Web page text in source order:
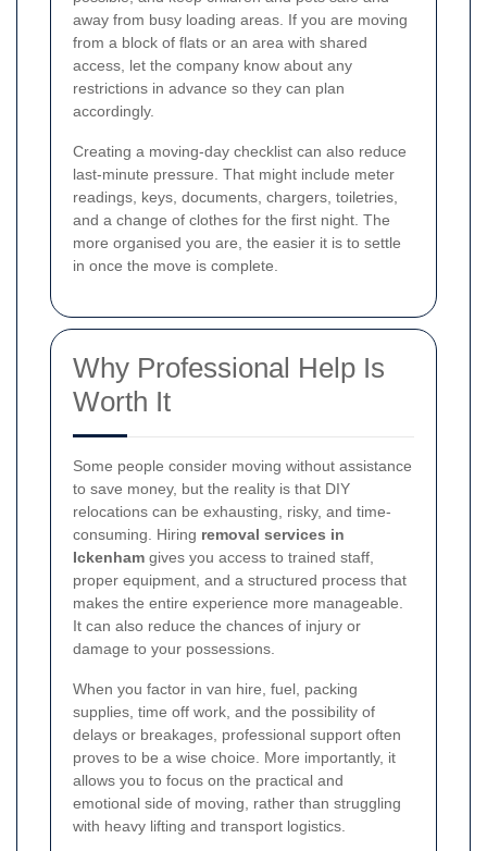
away from busy loading areas. If you are moving
from a block of flats or an area with shared
access, let the company know about any
restrictions in advance so they can plan
accordingly.
Creating a moving-day checklist can also reduce
last-minute pressure. That might include meter
readings, keys, documents, chargers, toiletries,
and a change of clothes for the first night. The
more organised you are, the easier it is to settle
in once the move is complete.
Why Professional Help Is
Worth It
Some people consider moving without assistance
to save money, but the reality is that DIY
relocations can be exhausting, risky, and time-
consuming. Hiring removal services in
Ickenham gives you access to trained staff,
proper equipment, and a structured process that
makes the entire experience more manageable.
It can also reduce the chances of injury or
damage to your possessions.
When you factor in van hire, fuel, packing
supplies, time off work, and the possibility of
delays or breakages, professional support often
proves to be a wise choice. More importantly, it
allows you to focus on the practical and
emotional side of moving, rather than struggling
with heavy lifting and transport logistics.